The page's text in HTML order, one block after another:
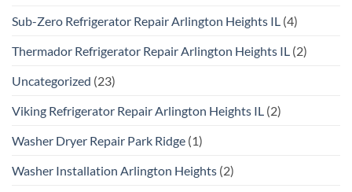
Sub-Zero Refrigerator Repair Arlington Heights IL (4)
Thermador Refrigerator Repair Arlington Heights IL (2)
Uncategorized (23)
Viking Refrigerator Repair Arlington Heights IL (2)
Washer Dryer Repair Park Ridge (1)
Washer Installation Arlington Heights (2)